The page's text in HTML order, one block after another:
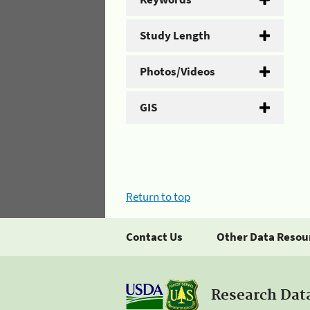
Study Length
Photos/Videos
GIS
Return to top
Contact Us Other Data
Research